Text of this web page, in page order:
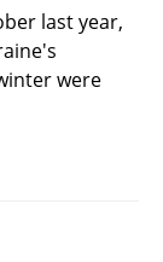
last year,
were